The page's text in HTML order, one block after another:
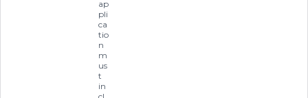
ap
pli
ca
tio
n
m
us
t
in